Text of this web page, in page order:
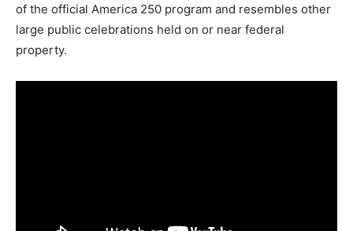
of the official America 250 program and resembles other
large public celebrations held on or near federal
property.